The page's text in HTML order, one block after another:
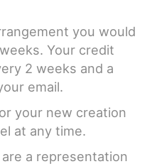
you would
Your credit
2 weeks and a
email.
your new creation
at any time.
a representation